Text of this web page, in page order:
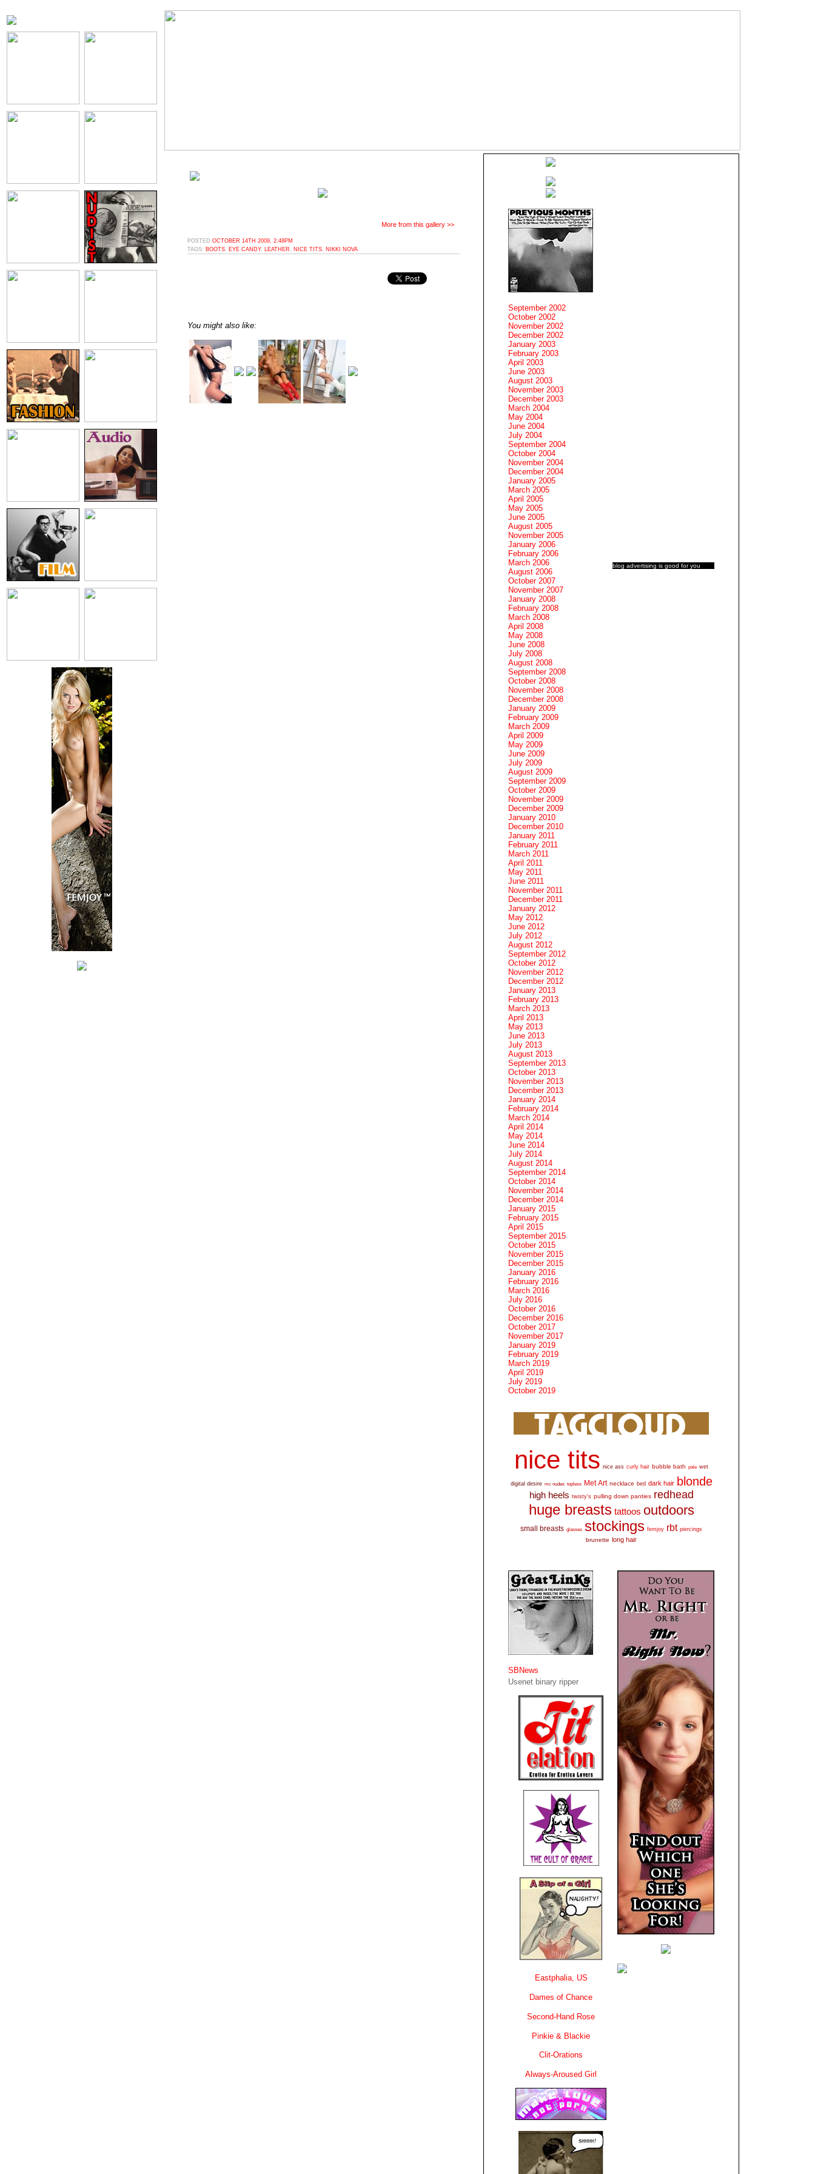
More from this gallery >>
POSTED OCTOBER 14TH 2009, 2:48PM
TAGS: BOOTS EYE CANDY, LEATHER NICE TITS NIKKI NOVA
You might also like:
blog advertising is good for you
September 2002
October 2002
November 2002
December 2002
January 2003
February 2003
April 2003
June 2003
August 2003
November 2003
December 2003
March 2004
May 2004
June 2004
July 2004
September 2004
October 2004
November 2004
December 2004
January 2005
March 2005
April 2005
May 2005
June 2005
August 2005
November 2005
January 2006
February 2006
March 2006
August 2006
October 2007
November 2007
January 2008
February 2008
March 2008
April 2008
May 2008
June 2008
July 2008
August 2008
September 2008
October 2008
November 2008
December 2008
January 2009
February 2009
March 2009
April 2009
May 2009
June 2009
July 2009
August 2009
September 2009
October 2009
November 2009
December 2009
January 2010
December 2010
January 2011
February 2011
March 2011
April 2011
May 2011
June 2011
November 2011
December 2011
January 2012
May 2012
June 2012
July 2012
August 2012
September 2012
October 2012
November 2012
December 2012
January 2013
February 2013
March 2013
April 2013
May 2013
June 2013
July 2013
August 2013
September 2013
October 2013
November 2013
December 2013
January 2014
February 2014
March 2014
April 2014
May 2014
June 2014
July 2014
August 2014
September 2014
October 2014
November 2014
December 2014
January 2015
February 2015
April 2015
September 2015
October 2015
November 2015
December 2015
January 2016
February 2016
March 2016
July 2016
October 2016
December 2016
October 2017
November 2017
January 2019
February 2019
March 2019
April 2019
July 2019
October 2019
nice tits nice ass curly hair bubble bath pale wet
digital desire mc nudes topless Met Art necklace bed dark hair blonde
high heels twisty's pulling down panties redhead
huge breasts tattoos outdoors
small breasts glasses stockings femjoy rbt piercings
brunette long hair
SBNews
Usenet binary ripper
Eastphalia, US
Dames of Chance
Second-Hand Rose
Pinkie & Blackie
Clit-Orations
Always-Aroused Girl